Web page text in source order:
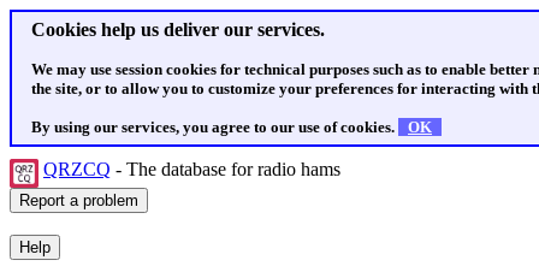
Cookies help us deliver our services.
We may use session cookies for technical purposes such as to enable
the site, or to allow you to customize your preferences for interacting with
By using our services, you agree to our use of cookies. OK
QRZCQ - The database for radio hams